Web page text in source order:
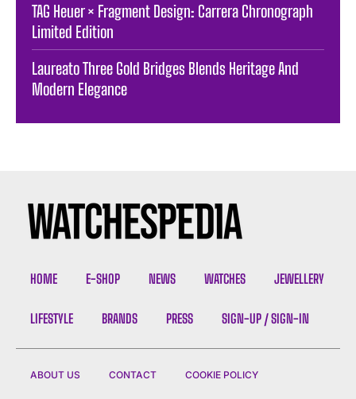
TAG Heuer × Fragment Design: Carrera Chronograph
Limited Edition
Laureato Three Gold Bridges Blends Heritage And
Modern Elegance
HOME E-SHOP NEWS WATCHES JEWELLERY
LIFESTYLE BRANDS PRESS SIGN-UP / SIGN-IN
ABOUT US CONTACT COOKIE POLICY